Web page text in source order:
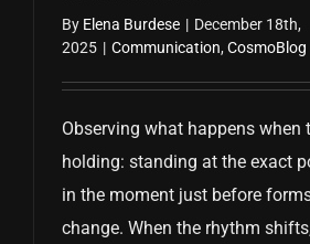
By Elena Burdese | December 18th,
2025 | Communication,CosmoBlog
Observing what happens when
holding: standing at the exact
in the moment just before
change. When the rhythm